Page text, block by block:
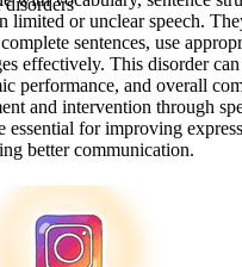
disorders
limited or unclear speech.
sentences, use
effectively. This disorder
performance, and overall
and intervention through
essential for improving
better communication.